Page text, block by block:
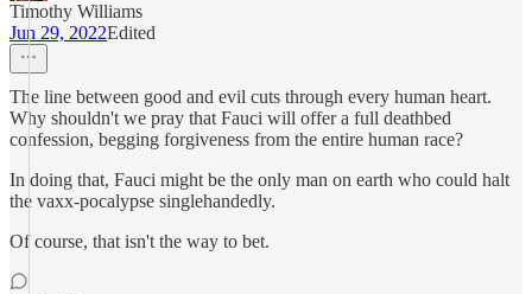
Timothy Williams
Jun 29, 2022Edited
The line between good and evil cuts through every human heart.
Why shouldn't we pray that Fauci will offer a full deathbed
confession, begging forgiveness from the entire human race?
In doing that, Fauci might be the only man on earth who could halt
the vaxx-pocalypse singlehandedly.
Of course, that isn't the way to bet.